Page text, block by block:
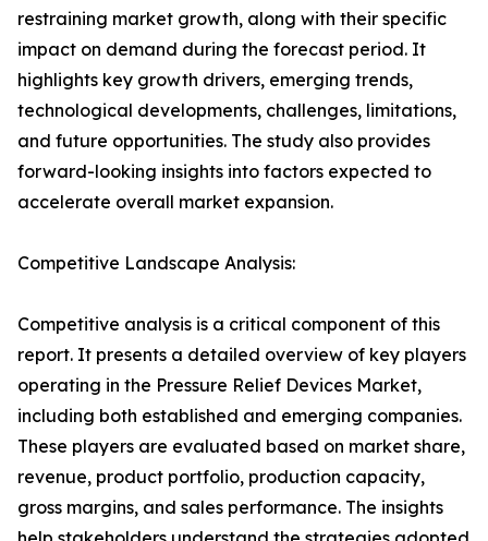
restraining market growth, along with their specific
impact on demand during the forecast period. It
highlights key growth drivers, emerging trends,
technological developments, challenges, limitations,
and future opportunities. The study also provides
forward-looking insights into factors expected to
accelerate overall market expansion.
Competitive Landscape Analysis:
Competitive analysis is a critical component of this
report. It presents a detailed overview of key players
operating in the Pressure Relief Devices Market,
including both established and emerging companies.
These players are evaluated based on market share,
revenue, product portfolio, production capacity,
gross margins, and sales performance. The insights